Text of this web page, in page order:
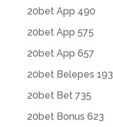
20bet App 490
20bet App 575
20bet App 657
20bet Belepes 193
20bet Bet 735
20bet Bonus 623